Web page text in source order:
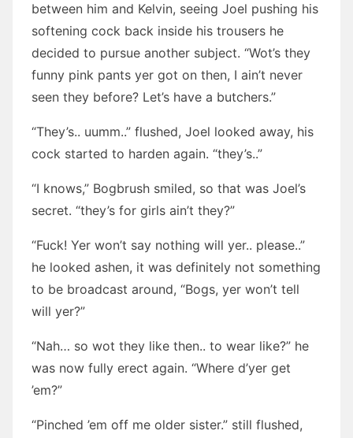
between him and Kelvin, seeing Joel pushing his
softening cock back inside his trousers he
decided to pursue another subject. “Wot’s they
funny pink pants yer got on then, I ain’t never
seen they before? Let’s have a butchers.”
“They’s.. uumm..” flushed, Joel looked away, his
cock started to harden again. “they’s..”
“I knows,” Bogbrush smiled, so that was Joel’s
secret. “they’s for girls ain’t they?”
“Fuck! Yer won’t say nothing will yer.. please..”
he looked ashen, it was definitely not something
to be broadcast around, “Bogs, yer won’t tell
will yer?”
“Nah… so wot they like then.. to wear like?” he
was now fully erect again. “Where d’yer get
’em?”
“Pinched ’em off me older sister.” still flushed,